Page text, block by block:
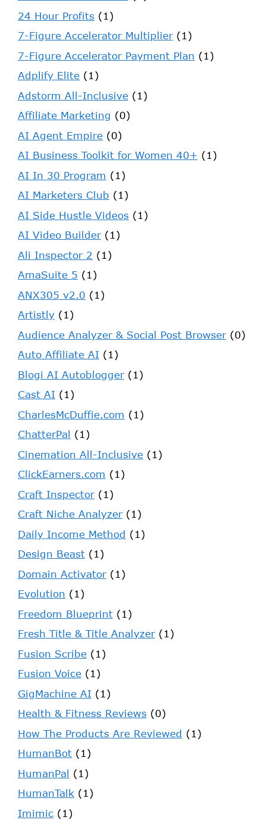
24 Hour Profits (1)
7-Figure Accelerator Multiplier(1)
7-Figure Accelerator Payment Plan (1)
Adplify Elite (1)
Adstorm All-Inclusive (1)
Affiliate Marketing (0)
AI Agent Empire (0)
AI Business Toolkit for Women 40+ (1)
AI In 30 Program (1)
AI Marketers Club (1)
AI Side Hustle Videos (1)
AI Video Builder(1)
Ali Inspector 2 (1)
AmaSuite 5 (1)
ANX305 v2.0 (1)
Artistly (1)
Audience Analyzer & Social Post Browser(0)
Auto Affiliate AI (1)
Blogi AI Autoblogger(1)
Cast AI (1)
CharlesMcDuffie.com (1)
ChatterPal (1)
Cinemation All-Inclusive (1)
ClickEarners.com (1)
Craft Inspector(1)
Craft Niche Analyzer(1)
Daily Income Method (1)
Design Beast (1)
Domain Activator(1)
Evolution (1)
Freedom Blueprint (1)
Fresh Title & Title Analyzer(1)
Fusion Scribe (1)
Fusion Voice (1)
GigMachine AI (1)
Health & Fitness Reviews (0)
How The Products Are Reviewed (1)
HumanBot (1)
HumanPal (1)
HumanTalk (1)
Imimic (1)